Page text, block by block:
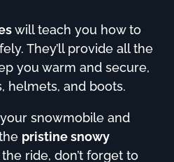
will teach you how to
They’ll provide all the
you warm and secure,
helmets, and boots.
snowmobile and
pristine snowy
ride, don’t forget to